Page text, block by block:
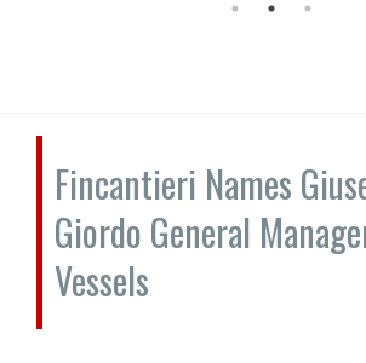
Fincantieri Names
Giordo General
Vessels